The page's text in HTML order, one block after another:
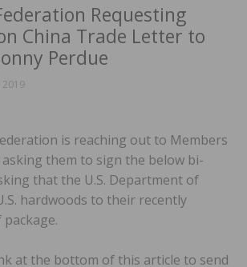
Requesting
China Trade Letter to
Perdue
2019
is reaching out to Members
them to sign the below bi-
that the U.S. Department of
hardwoods to their recently
at the bottom of this article to send